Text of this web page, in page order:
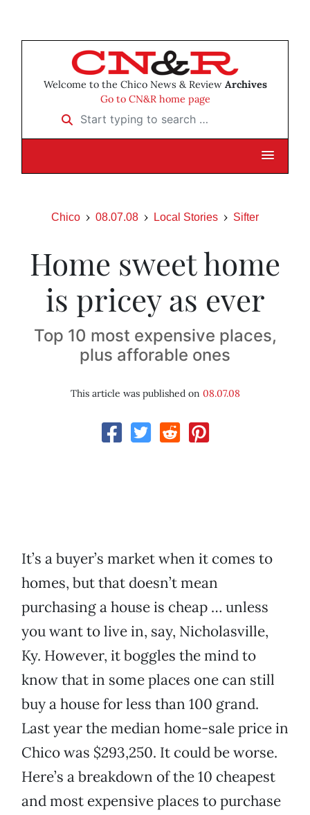
Welcome to the Chico News & Review Archives
Go to CN&R home page
Start typing to search …
Chico 08.07.08 Local Stories Sifter
Home sweet home
is pricey as ever
Top 10 most expensive places,
plus afforable ones
This article was published on 08.07.08
It’s a buyer’s market when it comes to
homes, but that doesn’t mean
purchasing a house is cheap … unless
you want to live in, say, Nicholasville,
Ky. However, it boggles the mind to
know that in some places one can still
buy a house for less than 100 grand.
Last year the median home-sale price in
Chico was $293,250. It could be worse.
Here’s a breakdown of the 10 cheapest
and most expensive places to purchase